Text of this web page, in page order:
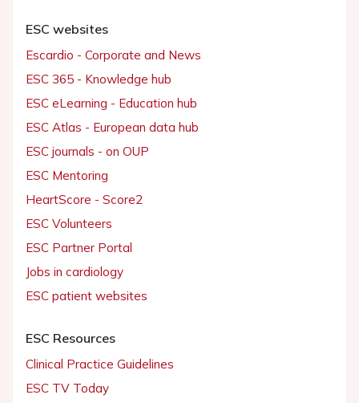
ESC websites
Escardio - Corporate and News
ESC 365 - Knowledge hub
ESC eLearning - Education hub
ESC Atlas - European data hub
ESC journals - on OUP
ESC Mentoring
HeartScore - Score2
ESC Volunteers
ESC Partner Portal
Jobs in cardiology
ESC patient websites
ESC Resources
Clinical Practice Guidelines
ESC TV Today